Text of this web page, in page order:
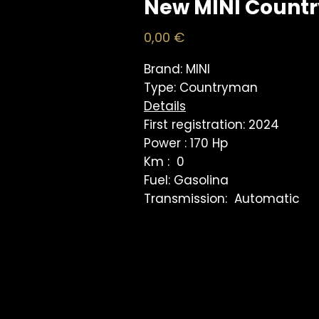
New MINI
0,00 €Price
Brand: MINI
Type: Countryman
Details
First registration: 2024
Power : 170 Hp
Km : 0
Fuel: Gasolina
Transmission: Automatic